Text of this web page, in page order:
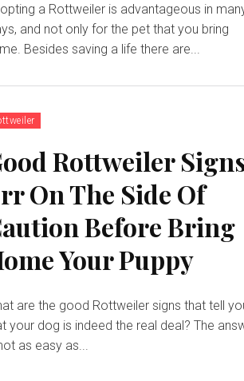
a Rottweiler is advantageous in
and not only for the pet that you bring
Besides saving a life there are...
Rottweiler
On The Side Of
Before Bring
Your Puppy
are the good Rottweiler signs that tell
your dog is indeed the real deal? The
as easy as...